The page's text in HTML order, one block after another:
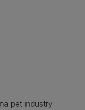
pet industry